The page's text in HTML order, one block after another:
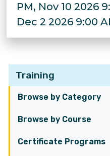
Training
Browse by Category
Browse by Course
Certificate Programs
PM, Nov 10 2026
Dec 2 2026 9:00